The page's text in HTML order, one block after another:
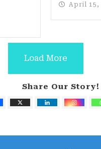
April 15,
Load More
Share Our Story!